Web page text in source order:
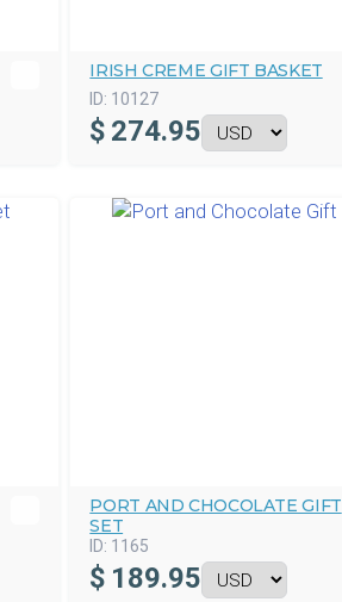
IRISH CREME GIFT BASKET
ID: 10127
$ 274.95
PORT AND CHOCOLATE GIFT
SET
ID: 1165
$ 189.95